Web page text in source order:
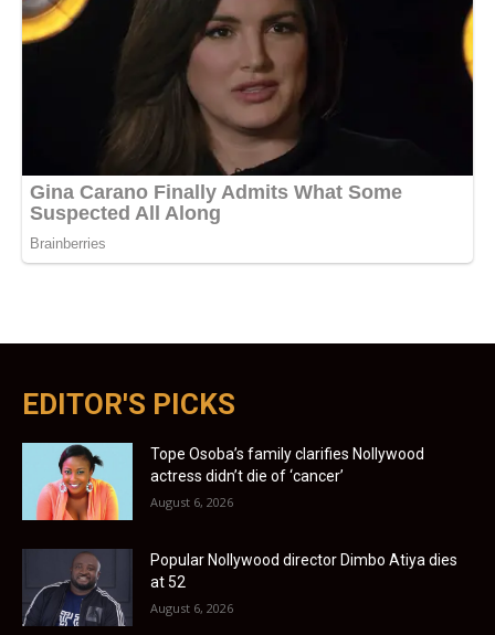
EDITOR'S PICKS
Tope Osoba’s family clarifies Nollywood
actress didn’t die of ‘cancer’
August 6, 2026
Popular Nollywood director Dimbo Atiya dies
at 52
August 6, 2026